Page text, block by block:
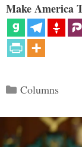
Make America
Categories
Columns